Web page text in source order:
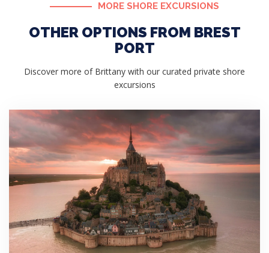
MORE SHORE EXCURSIONS
OTHER OPTIONS FROM BREST
PORT
Discover more of Brittany with our curated private shore
excursions